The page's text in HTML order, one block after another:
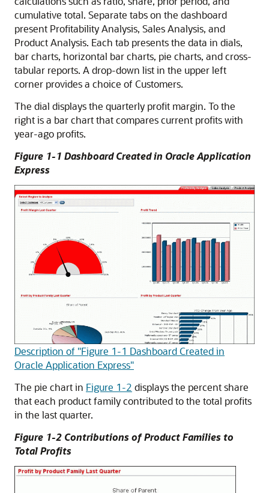
cumulative total. Separate tabs on the dashboard
present Profitability Analysis, Sales Analysis, and
Product Analysis. Each tab presents the data in dials,
bar charts, horizontal bar charts, pie charts, and cross-
tabular reports. A drop-down list in the upper left
corner provides a choice of Customers.
The dial displays the quarterly profit margin. To the
right is a bar chart that compares current profits with
year-ago profits.
Figure 1-1 Dashboard Created in Oracle Application
Express
Description of "Figure 1-1 Dashboard Created in
Oracle Application Express"
The pie chart in Figure 1-2 displays the percent share
that each product family contributed to the total profits
in the last quarter.
Figure 1-2 Contributions of Product Families to
Total Profits